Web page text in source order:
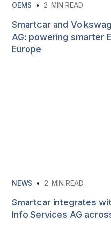
OEMS • 2 MIN READ
Smartcar and
AG: powering smarter
Europe
NEWS • 2 MIN READ
Smartcar integrates
Info Services AG